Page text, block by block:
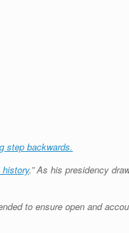
step backwards.
.” As his presidency
to ensure open and